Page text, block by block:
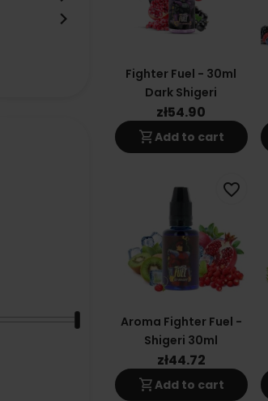
keyboard_arrow_right
Fighter Fuel - 30ml
Dark Shigeri
zł54.90
shopping_cartAdd to cart
Aroma Fighter Fuel -
Shigeri 30ml
zł44.72
shopping_cartAdd to cart
favorite_border